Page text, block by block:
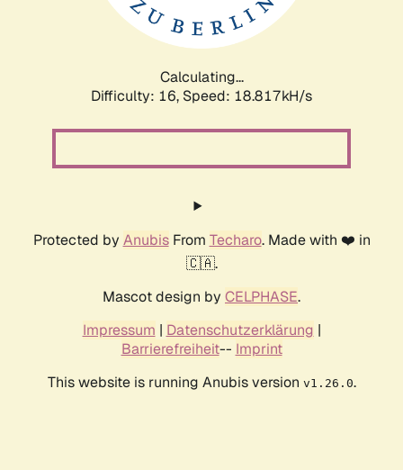
Calculating...
Difficulty: 16, Speed: 18.817kH/s
Protected by AnubisFrom Techaro. Made with ❤️ in
🇨🇦.
Mascot design by CELPHASE.
Impressum | Datenschutzerklärung |
Barrierefreiheit-- Imprint
This website is running Anubis version v1.26.0.